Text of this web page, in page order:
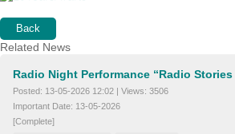
Back
Related News
Radio Night Performance “Radio
Posted: 13-05-2026 12:02 | Views: 3506
Important Date: 13-05-2026
[Complete]